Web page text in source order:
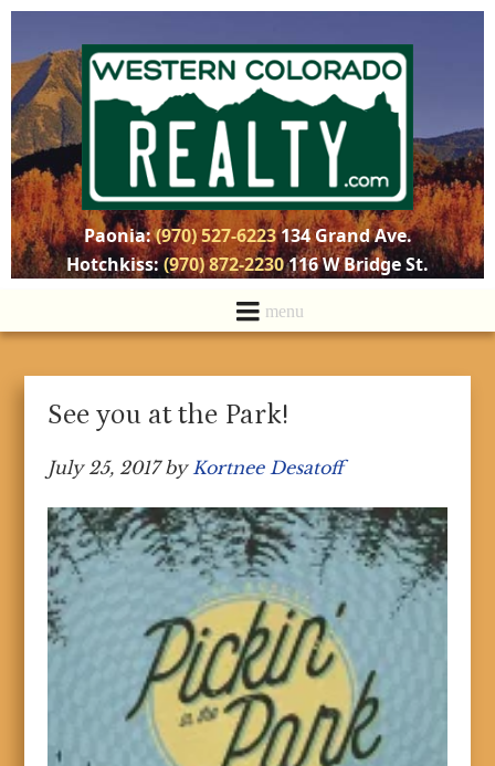
Paonia:(970) 527-6223134 Grand Ave.
Hotchkiss:(970) 872-2230116 W Bridge St.
See you at the Park!
July 25, 2017byKortnee Desatoff